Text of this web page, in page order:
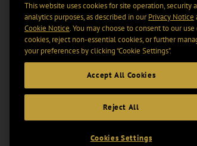
This website uses cookies for site operation, security
analytics purposes, as described in ourPrivacy Notice
Cookie Notice. You may choose to consent to our use
cookies, reject non-essential cookies, or further
your preferences by clicking “Cookie Settings".
Accept All Cookies
Reject All
Cookies Settings